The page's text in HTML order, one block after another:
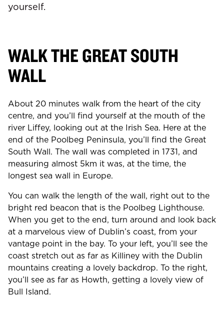
yourself.
WALK THE GREAT SOUTH
WALL
About 20 minutes walk from the heart of the city
centre, and you’ll find yourself at the mouth of the
river Liffey, looking out at the Irish Sea. Here at the
end of the Poolbeg Peninsula, you’ll find the Great
South Wall. The wall was completed in 1731, and
measuring almost 5km it was, at the time, the
longest sea wall in Europe.
You can walk the length of the wall, right out to the
bright red beacon that is the Poolbeg Lighthouse.
When you get to the end, turn around and look back
at a marvelous view of Dublin’s coast, from your
vantage point in the bay. To your left, you’ll see the
coast stretch out as far as Killiney with the Dublin
mountains creating a lovely backdrop. To the right,
you’ll see as far as Howth, getting a lovely view of
Bull Island.